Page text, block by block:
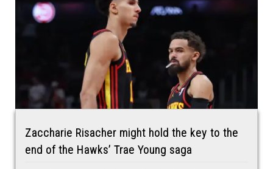
Zaccharie Risacher might hold the key to the
end of the Hawks’ Trae Young saga